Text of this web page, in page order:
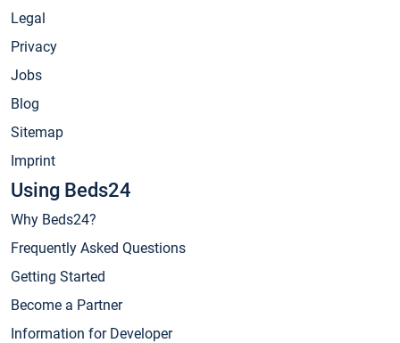
Legal
Privacy
Jobs
Blog
Sitemap
Imprint
Using Beds24
Why Beds24?
Frequently Asked Questions
Getting Started
Become a Partner
Information for Developer